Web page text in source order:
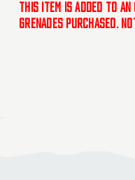
this item is added to
grenades purchased.